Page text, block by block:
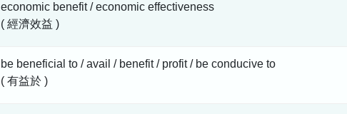
economic benefit / economic effectiveness
( 經濟效益 )
be beneficial to / avail / benefit / profit / be conducive to
( 有益於 )